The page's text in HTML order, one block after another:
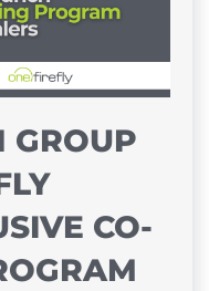
GROUP
CO-